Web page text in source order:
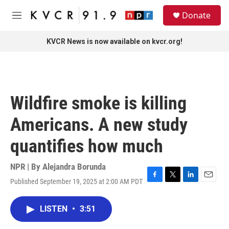
Skip to main content
M
Donate
KVCR News is now available on kvcr.org!
Wildfire smoke is killing
Americans. A new study
quantifies how much
NPR | By Alejandra Borunda
Published September 19, 2025 at 2:00 AM PDT F
T
L
E
LISTEN • 3:51